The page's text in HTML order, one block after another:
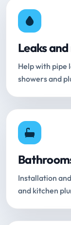
Leaks
Help with pipe
showers and
Installation
and kitchen